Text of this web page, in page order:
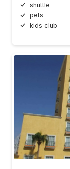
shuttle
pets
kids club